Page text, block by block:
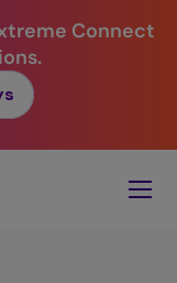
Connect